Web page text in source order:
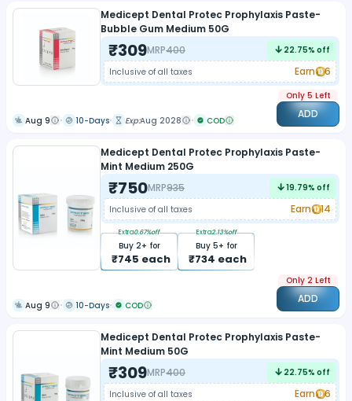
Medicept Dental Protec Prophylaxis Paste-
Bubble Gum Medium 50G
₹309MRP400 22.75% off
Inclusive of all taxes
Earn 6
Aug 9 10-Days Exp:Aug 2028 COD
Only 5 Left
ADD
Medicept Dental Protec Prophylaxis Paste-
Mint Medium 250G
₹750MRP935 19.79% off
Inclusive of all taxes
Earn 14
Buy 2+ for
₹745 each
Extra0.67%off
Buy 5+ for
₹734 each
Extra2.13%off
Aug 9 10-Days COD
Only 2 Left
ADD
Medicept Dental Protec Prophylaxis Paste-
Mint Medium 50G
₹309MRP400 22.75% off
Inclusive of all taxes
Earn 6